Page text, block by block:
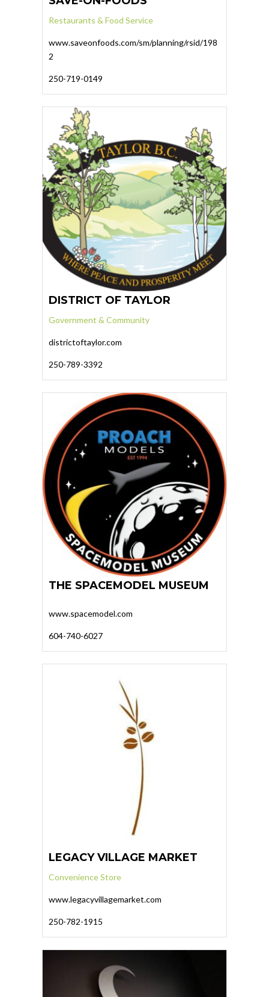
Restaurants & Food Service
www.saveonfoods.com/sm/planning/rsid/198
2
250-719-0149
DISTRICT OF TAYLOR
Government & Community
districtoftaylor.com
250-789-3392
THE SPACEMODEL MUSEUM
www.spacemodel.com
604-740-6027
LEGACY VILLAGE MARKET
Convenience Store
www.legacyvillagemarket.com
250-782-1915